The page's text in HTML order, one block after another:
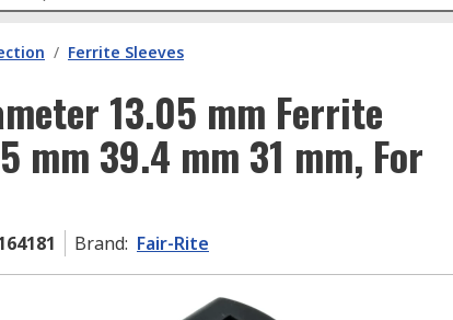
/ Ferrite Sleeves
13.05 mm Ferrite
mm 39.4 mm 31 mm, For
Brand: Fair-Rite